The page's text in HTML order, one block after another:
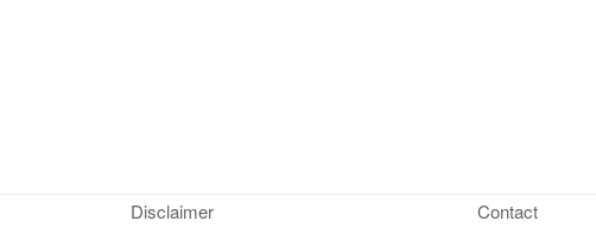
Disclaimer Contact